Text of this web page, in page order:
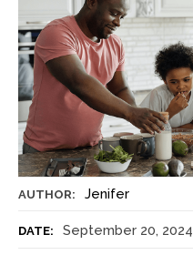
AUTHOR: Jenifer
DATE: September 20, 2024